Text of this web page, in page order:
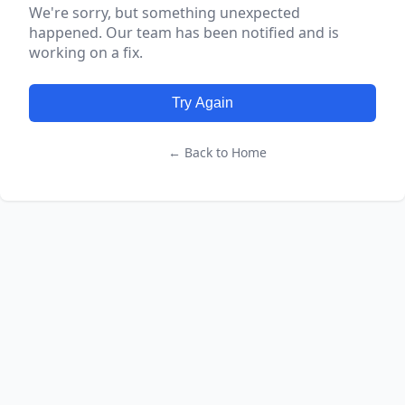
We're sorry, but something unexpected
happened. Our team has been notified and is
working on a fix.
Try Again
← Back to Home